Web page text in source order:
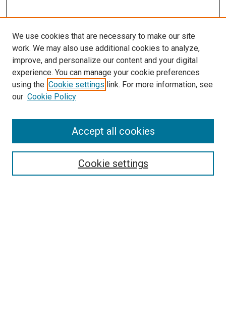
Search
We use cookies that are necessary to make our site
work. We may also use additional cookies to analyze,
improve, and personalize our content and your digital
experience. You can manage your cookie preferences
using the Cookie settings link. For more information, see
our Cookie Policy
Cookie settings
Accept all cookies